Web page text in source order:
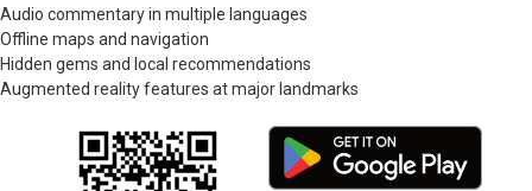
Audio commentary in multiple languages
Offline maps and navigation
Hidden gems and local recommendations
Augmented reality features at major landmarks